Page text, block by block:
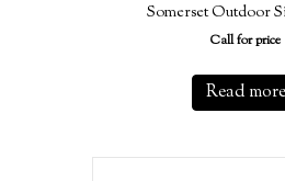
Somerset Outdoor
Call for price
Read more